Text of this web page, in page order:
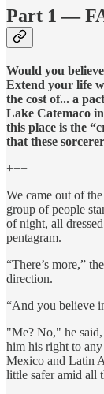
Part 1 —
Would you
Extend your life
the cost of... a
Lake Catemaco
this place is the
that these
+++
We came out of
group of people
of night, all
pentagram.
“There’s more,”
direction.
“And you believe
"Me? No," he
him his right to
Mexico and Latin
little safer amid all